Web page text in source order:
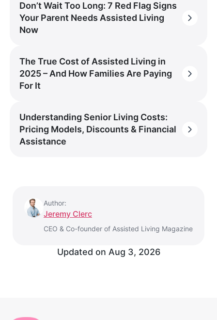
Don’t Wait Too Long: 7 Red Flag Signs
Your Parent Needs Assisted Living
Now
The True Cost of Assisted Living in
2025 – And How Families Are Paying
For It
Understanding Senior Living Costs:
Pricing Models, Discounts & Financial
Assistance
Author:
Jeremy Clerc
CEO & Co-founder of Assisted Living Magazine
Updated on Aug 3, 2026